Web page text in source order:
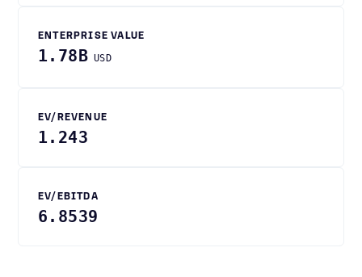
ENTERPRISE VALUE
1.78B USD
EV/REVENUE
1.243
EV/EBITDA
6.8539